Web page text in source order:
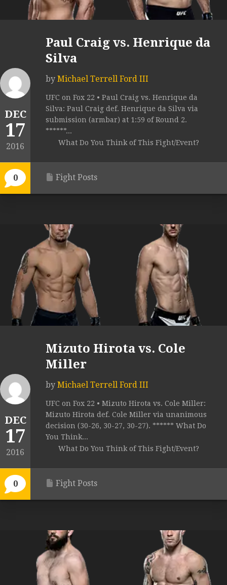
DEC
17
2016
0
Paul Craig vs. Henrique da
Silva
by Michael Terrell Ford III
UFC on Fox 22 • Paul Craig vs. Henrique da
Silva: Paul Craig def. Henrique da Silva via
submission (armbar) at 1:59 of Round 2.
******...
What Do You Think of This Fight/Event?
Fight Posts
DEC
17
2016
0
Mizuto Hirota vs. Cole
Miller
by Michael Terrell Ford III
UFC on Fox 22 • Mizuto Hirota vs. Cole Miller:
Mizuto Hirota def. Cole Miller via unanimous
decision (30-26, 30-27, 30-27). ****** What Do
You Think...
What Do You Think of This Fight/Event?
Fight Posts